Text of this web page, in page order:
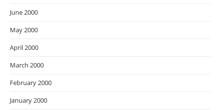
June 2000
May 2000
April 2000
March 2000
February 2000
January 2000